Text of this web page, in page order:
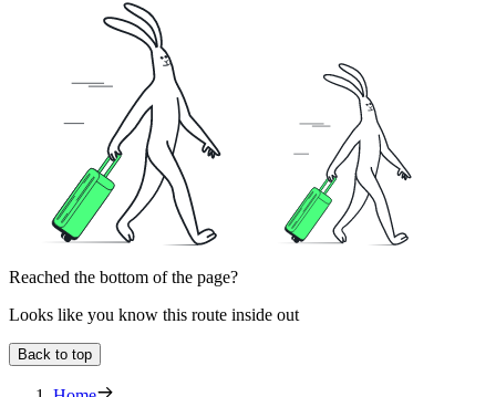
Reached the bottom of the page?
Looks like you know this route inside out
Back to top